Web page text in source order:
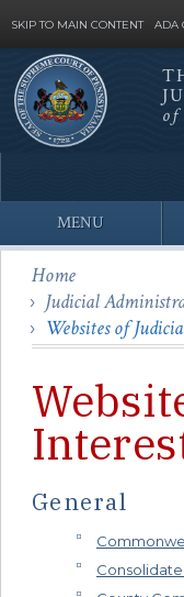
SKIP TO MAIN CONTENT ADA
Site
Search
of
MENU
Home
Judicial
Websites of
General